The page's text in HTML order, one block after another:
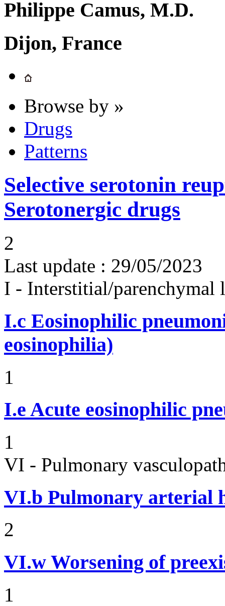
Philippe Camus, M.D.
Dijon, France
Browse by »
Drugs
Patterns
Selective serotonin
Serotonergic drugs
2
Last update : 29/05/2023
I - Interstitial/parenchymal
I.c Eosinophilic
eosinophilia)
1
I.e Acute eosinophilic
1
VI - Pulmonary
VI.b Pulmonary arterial
2
VI.w Worsening of
1